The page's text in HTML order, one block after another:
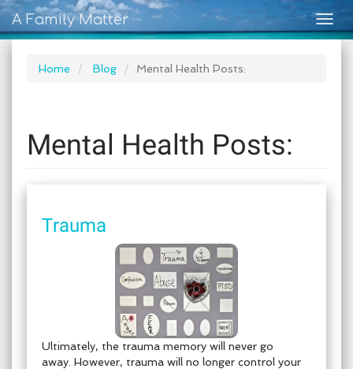
A Family Matter
Home Blog Mental Health Posts:
Mental Health Posts:
Trauma
Ultimately, the trauma memory will never go
away. However, trauma will no longer control your